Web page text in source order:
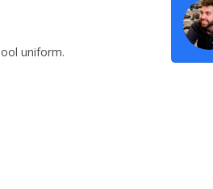
uniform.